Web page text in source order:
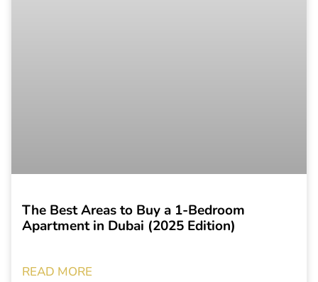
The Best Areas to Buy a 1-Bedroom
Apartment in Dubai (2025 Edition)
READ MORE